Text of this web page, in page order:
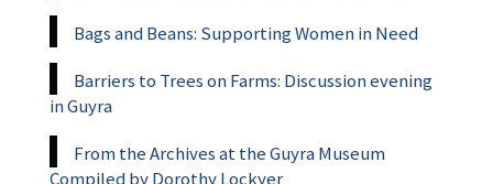
Bags and Beans: Supporting Women in Need
Barriers to Trees on Farms: Discussion evening
in Guyra
From the Archives at the Guyra Museum
Compiled by Dorothy Lockyer